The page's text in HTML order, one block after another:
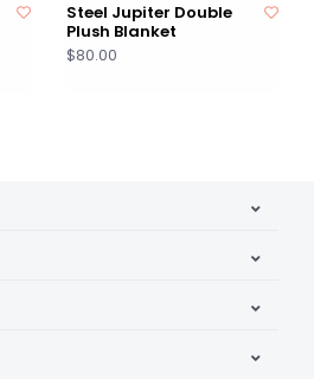
Steel Jupiter Double
Plush Blanket
$80.00